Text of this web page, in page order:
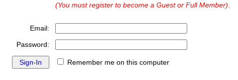
(You must register to become a Guest or Full Member)
Email:
Password:
Remember me on this computer